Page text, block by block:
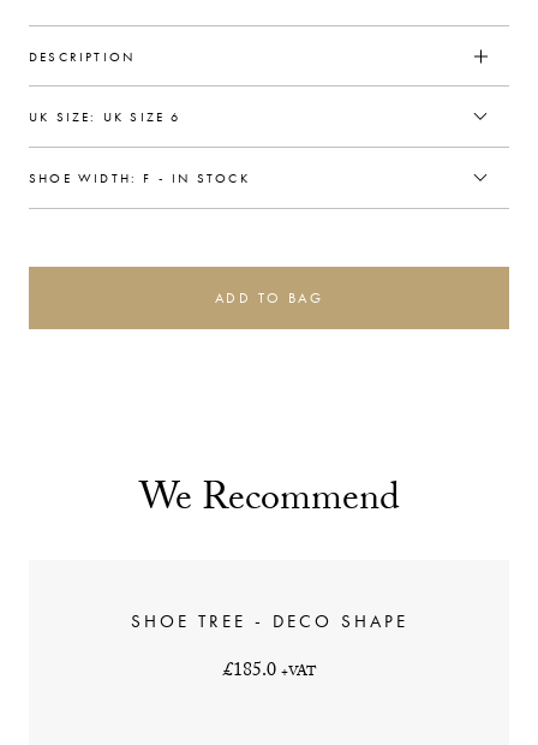
DESCRIPTION
ADD TO BAG
We Recommend
SHOE TREE - DECO SHAPE
£185.0 +VAT